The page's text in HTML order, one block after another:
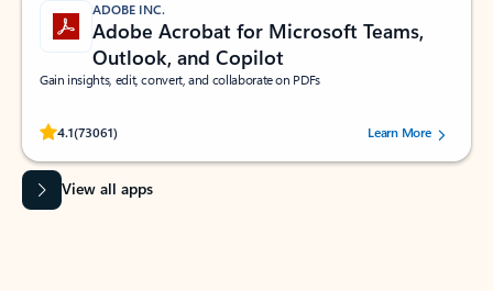
ADOBE INC.
Adobe Acrobat for Microsoft Teams,
Outlook, and Copilot
Gain insights, edit, convert, and collaborate on PDFs
4.1(73061)
Rated (#=ratingAverage#) stars out of 5 stars, by 73061 users.Learn More
View all apps